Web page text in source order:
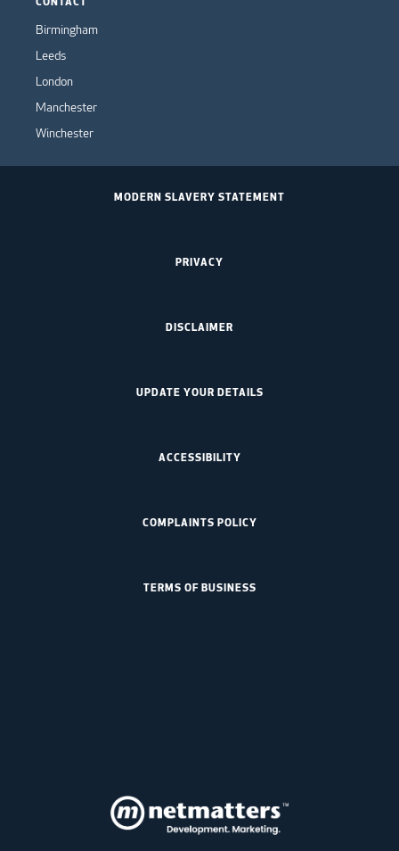
Birmingham
Leeds
London
Manchester
Winchester
MODERN SLAVERY STATEMENT
PRIVACY
DISCLAIMER
UPDATE YOUR DETAILS
ACCESSIBILITY
COMPLAINTS POLICY
TERMS OF BUSINESS